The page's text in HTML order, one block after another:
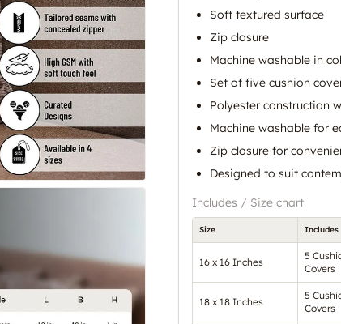
Soft textured surface
Zip closure
Machine washable in
Set of five cushion
Polyester construction
Machine washable for
Zip closure for
Designed to suit
Includes / Size chart
Size Includes
16 x 16 Inches
5
Covers
18 x 18 Inches
5
Covers